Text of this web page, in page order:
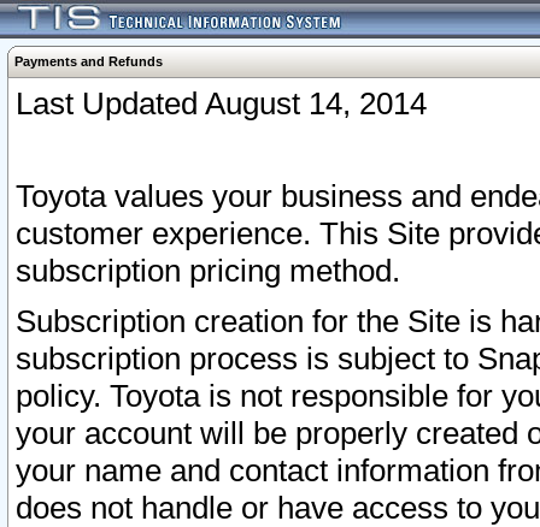
Payments and Refunds
Last Updated August 14, 2014
Toyota values your business and
customer experience. This Site
subscription pricing method.
Subscription creation for the Site is
subscription process is subject to
policy. Toyota is not responsible for
your account will be properly created
your name and contact information
does not handle or have access to